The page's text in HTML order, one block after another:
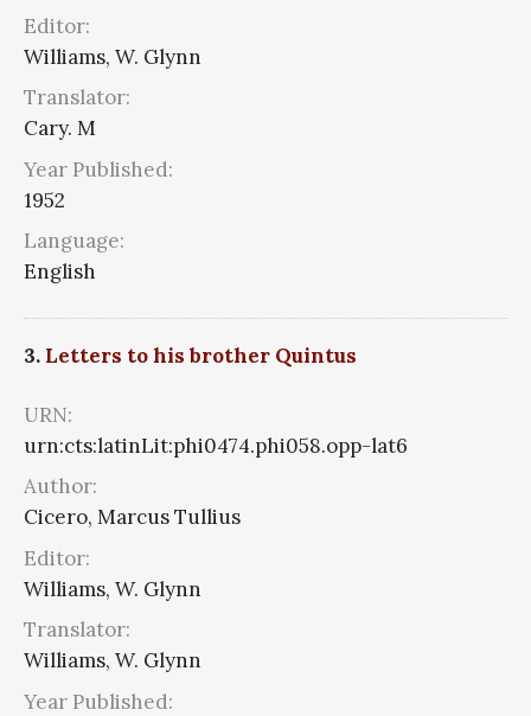
Editor:
Williams, W. Glynn
Translator:
Cary. M
Year Published:
1952
Language:
English
3. Letters to his brother Quintus
URN:
urn:cts:latinLit:phi0474.phi058.opp-lat6
Author:
Cicero, Marcus Tullius
Editor:
Williams, W. Glynn
Translator:
Williams, W. Glynn
Year Published: